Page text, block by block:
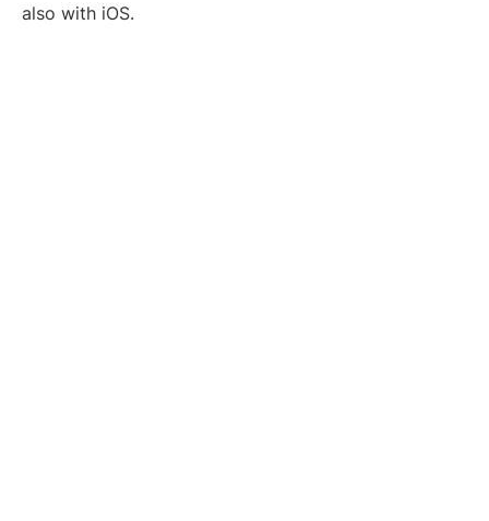
also with iOS.